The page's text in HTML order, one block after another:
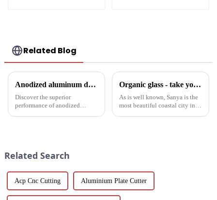
Related Blog
Anodized aluminum door and window profiles, durable and sustainable
Discover the superior
performance of anodized
e...
Organic glass - take you to experience curtain wall art beyond conventional architectural concepts
As is well known, Sanya is the
most beautiful coastal city in
Related Search
Acp Cnc Cutting Aluminium Plate Cutter